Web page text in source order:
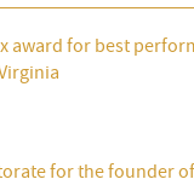
award for best
for the founder